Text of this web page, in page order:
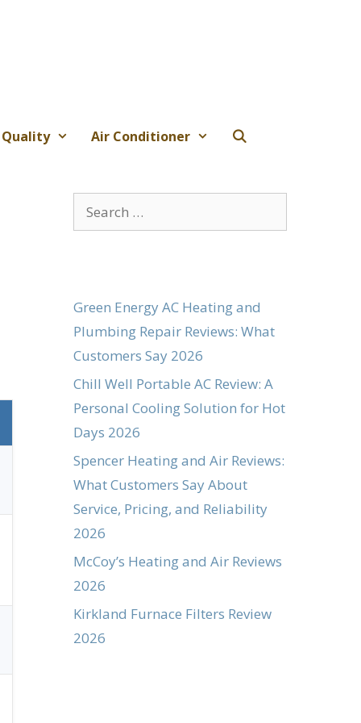
Air Conditioner
Search
for:
Green Energy AC Heating and
Plumbing Repair Reviews: What
Customers Say 2026
Chill Well Portable AC Review: A
Personal Cooling Solution for Hot
Days 2026
Spencer Heating and Air Reviews:
What Customers Say About
Service, Pricing, and Reliability
2026
McCoy’s Heating and Air Reviews
2026
Kirkland Furnace Filters Review
2026